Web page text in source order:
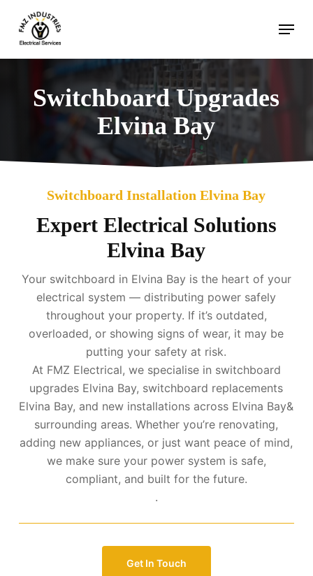
main
content
Menu
Switchboard Upgrades
Elvina Bay
Switchboard Installation Elvina Bay
Expert Electrical Solutions
Elvina Bay
Your switchboard in Elvina Bay is the heart of your
electrical system — distributing power safely
throughout your property. If it’s outdated,
overloaded, or showing signs of wear, it may be
putting your safety at risk.
At FMZ Electrical, we specialise in switchboard
upgrades Elvina Bay, switchboard replacements
Elvina Bay, and new installations across Elvina Bay&
surrounding areas. Whether you’re renovating,
adding new appliances, or just want peace of mind,
we make sure your power system is safe,
compliant, and built for the future.
.
Get In Touch